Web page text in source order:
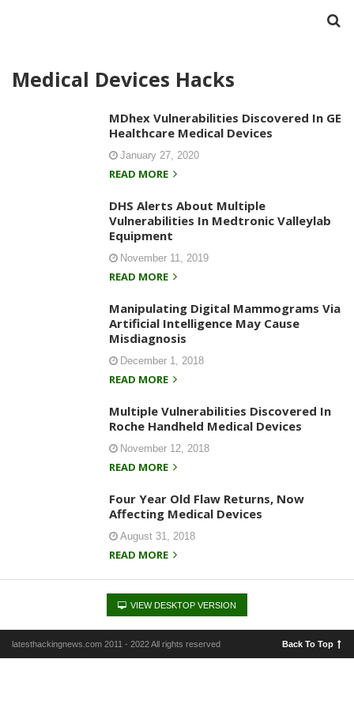
Medical Devices Hacks
MDhex Vulnerabilities Discovered In GE
Healthcare Medical Devices
January 27, 2020
READ MORE
DHS Alerts About Multiple
Vulnerabilities In Medtronic Valleylab
Equipment
November 11, 2019
READ MORE
Manipulating Digital Mammograms Via
Artificial Intelligence May Cause
Misdiagnosis
December 1, 2018
READ MORE
Multiple Vulnerabilities Discovered In
Roche Handheld Medical Devices
November 12, 2018
READ MORE
Four Year Old Flaw Returns, Now
Affecting Medical Devices
August 31, 2018
READ MORE
VIEW DESKTOP VERSION
latesthackingnews.com 2011 - 2022 All rights reserved Back To Top